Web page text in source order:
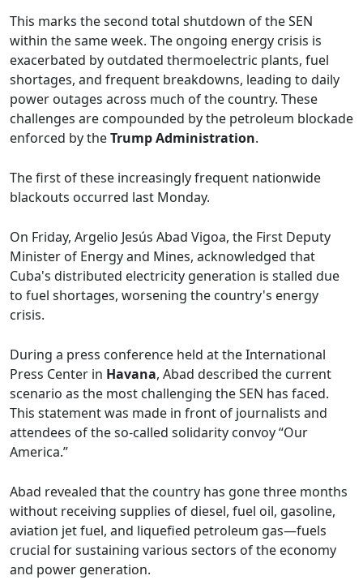
This marks the second total shutdown of the SEN
within the same week. The ongoing energy crisis is
exacerbated by outdated thermoelectric plants, fuel
shortages, and frequent breakdowns, leading to daily
power outages across much of the country. These
challenges are compounded by the petroleum blockade
enforced by theTrump Administration.
The first of these increasingly frequent nationwide
blackouts occurred last Monday.
On Friday, Argelio Jesús Abad Vigoa, the First Deputy
Minister of Energy and Mines, acknowledged that
Cuba's distributed electricity generation is stalled due
to fuel shortages, worsening the country's energy
crisis.
During a press conference held at the International
Press Center in Havana, Abad described the current
scenario as the most challenging the SEN has faced.
This statement was made in front of journalists and
attendees of the so-called solidarity convoy “Our
America.”
Abad revealed that the country has gone three months
without receiving supplies of diesel, fuel oil, gasoline,
aviation jet fuel, and liquefied petroleum gas—fuels
crucial for sustaining various sectors of the economy
and power generation.